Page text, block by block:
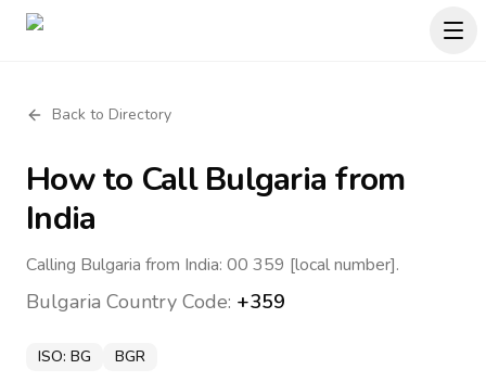
Back to Directory
How to CallBulgaria from
India
Calling Bulgaria from India: 00 359 [local number].
Bulgaria Country Code: +359
ISO: BG BGR